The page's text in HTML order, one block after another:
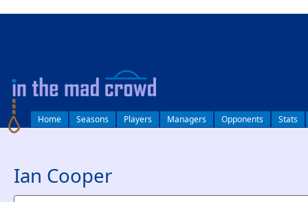
Home Seasons Players Managers Opponents Stats
Ian Cooper